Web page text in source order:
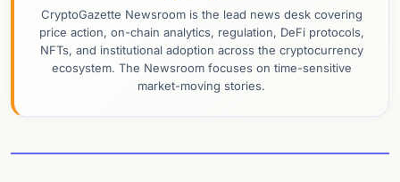
CryptoGazette Newsroom is the lead news desk covering
price action, on-chain analytics, regulation, DeFi protocols,
NFTs, and institutional adoption across the cryptocurrency
ecosystem. The Newsroom focuses on time-sensitive
market-moving stories.